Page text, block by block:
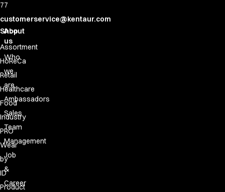
77
customerservice@kentaur.com
Shop
Assortment
HoReCa
Retail
Healthcare
Food
Industry
PRO
Wear
by
ID
Product
About
us
Who
we
are
Ambassadors
Sales
Team
Management
Job
&
Career